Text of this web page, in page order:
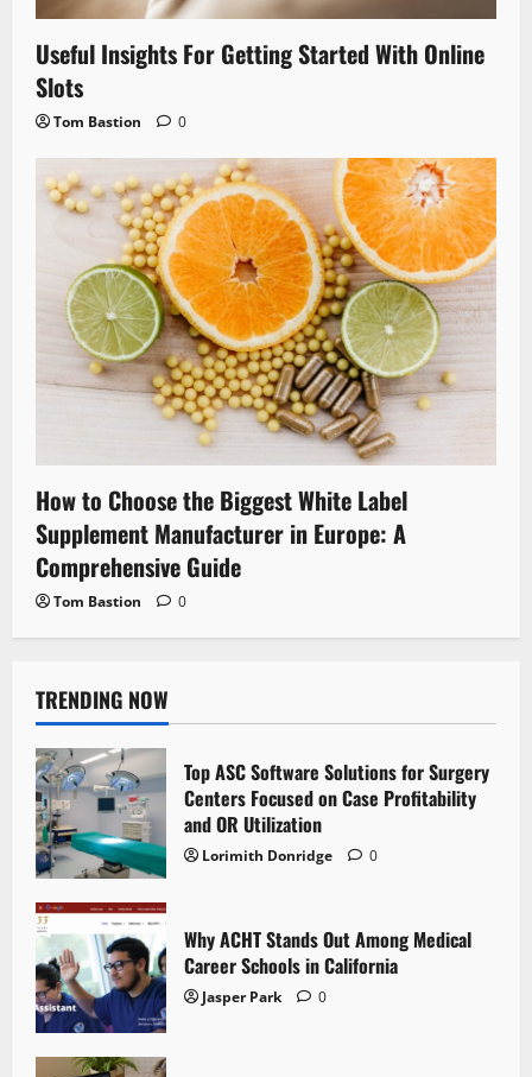
Useful Insights For Getting Started With Online
Slots
Tom Bastion 0
How to Choose the Biggest White Label
Supplement Manufacturer in Europe: A
Comprehensive Guide
Tom Bastion 0
TRENDING NOW
Top ASC Software Solutions for Surgery
Centers Focused on Case Profitability
and OR Utilization
Lorimith Donridge 0
Why ACHT Stands Out Among Medical
Career Schools in California
Jasper Park 0